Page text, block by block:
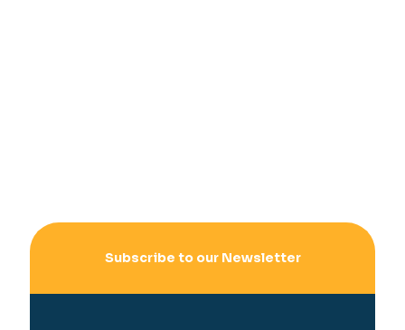
Subscribe to our Newsletter